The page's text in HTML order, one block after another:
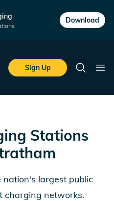
Download
Sign Up
Search
Stations
largest public
charging networks.